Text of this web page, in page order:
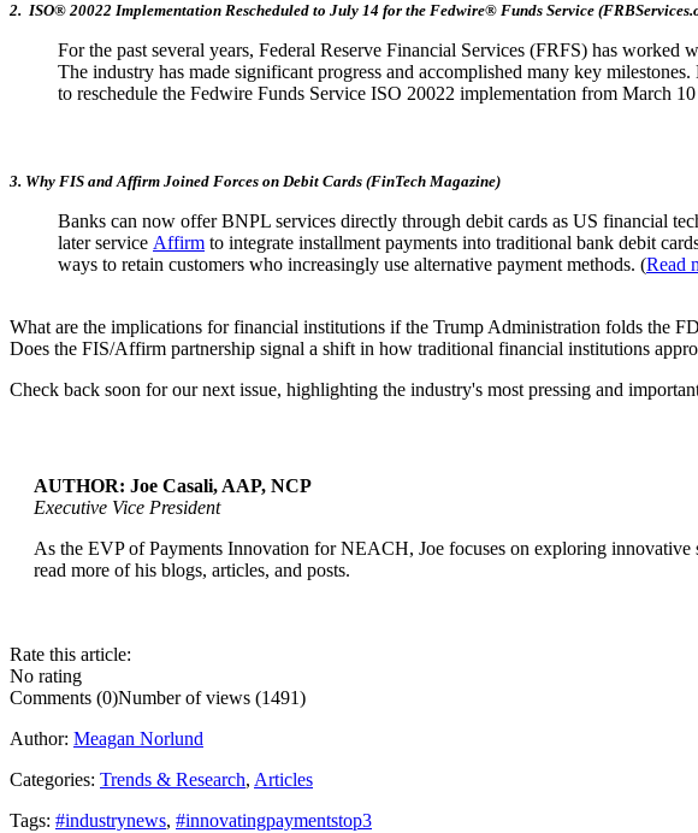
2. ISO® 20022 Implementation Rescheduled to July 14 for the Fedwire® Funds Service
For the past several years, Federal Reserve Financial Services (FRFS) has
The industry has made significant progress and accomplished many key
to reschedule the Fedwire Funds Service ISO 20022 implementation from March
3. Why FIS and Affirm Joined Forces on Debit Cards (FinTech Magazine)
Banks can now offer BNPL services directly through debit cards as US financial
later service Affirm to integrate installment payments into traditional bank debit
ways to retain customers who increasingly use alternative payment methods. (Read
What are the implications for financial institutions if the Trump Administration folds the
Does the FIS/Affirm partnership signal a shift in how traditional financial institutions
Check back soon for our next issue, highlighting the industry's most pressing and
AUTHOR: Joe Casali, AAP, NCP
Executive Vice President
As the EVP of Payments Innovation for NEACH, Joe focuses on exploring
read more of his blogs, articles, and posts.
Rate this article:
No rating
Comments (0)Number of views (1491)
Author: Meagan Norlund
Categories: Trends & Research, Articles
Tags: #industrynews, #innovatingpaymentstop3